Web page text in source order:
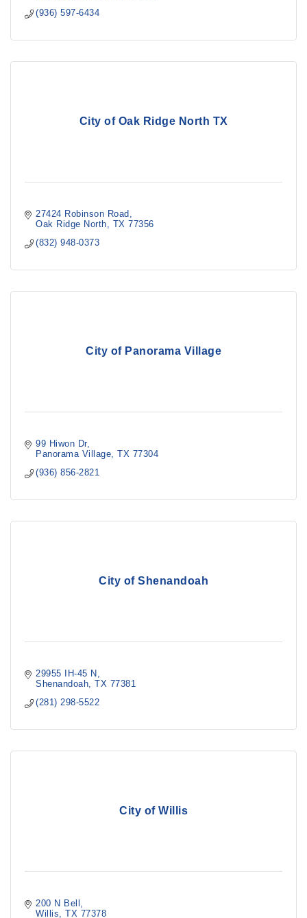
(936) 597-6434
City of Oak Ridge North TX
27424 Robinson Road
Oak Ridge North
TX 77356
(832) 948-0373
City of Panorama Village
99 Hiwon Dr
Panorama Village
TX 77304
(936) 856-2821
City of Shenandoah
29955 IH-45 N
Shenandoah
TX 77381
(281) 298-5522
City of Willis
200 N Bell
Willis
TX 77378